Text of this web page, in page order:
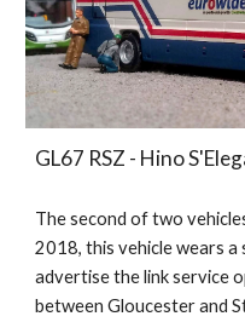
GL67 RSZ - Hino
The second of two
2018, this vehicle wears
advertise the link service
between Gloucester and